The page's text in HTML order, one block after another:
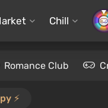
Chill
Romance Club
⚡️